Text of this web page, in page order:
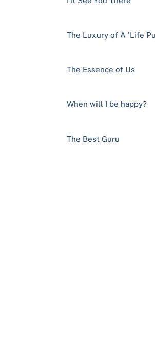
The Luxury of A 'Life
The Essence of Us
When will I be happy?
The Best Guru